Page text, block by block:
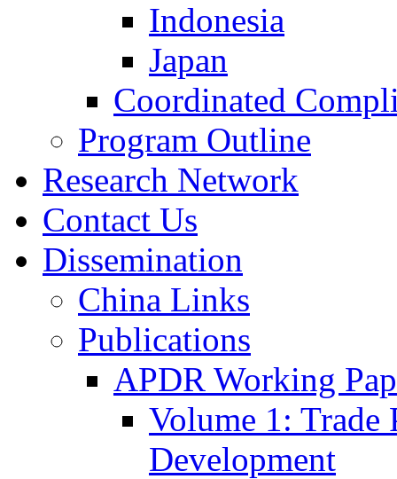
Indonesia
Japan
Coordinated
Program Outline
Research Network
Contact Us
Dissemination
China Links
Publications
APDR Working
Volume 1:
Development